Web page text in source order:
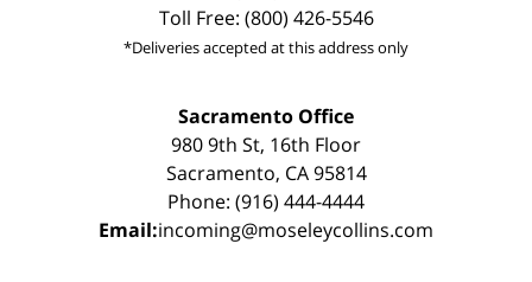
Toll Free: (800) 426-5546
*Deliveries accepted at this address only
Sacramento Office
980 9th St, 16th Floor
Sacramento, CA 95814
Phone: (916) 444-4444
Email:incoming@moseleycollins.com